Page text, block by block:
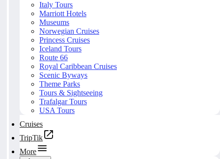
Italy Tours
Marriott Hotels
Museums
Norwegian Cruises
Princess Cruises
Iceland Tours
Route 66
Royal Caribbean Cruises
Scenic Byways
Theme Parks
Tours & Sightseeing
Trafalgar Tours
USA Tours
Cruises
TripTik
More